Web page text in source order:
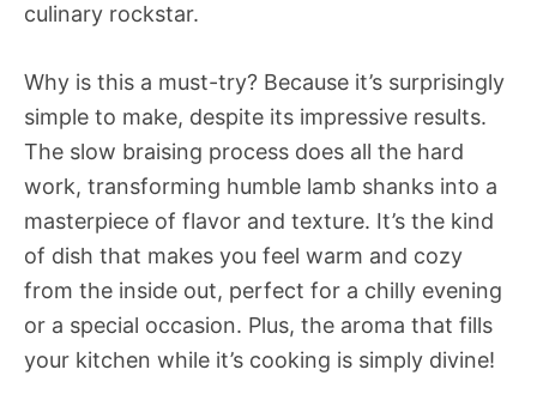
culinary rockstar.
Why is this a must-try? Because it’s surprisingly
simple to make, despite its impressive results.
The slow braising process does all the hard
work, transforming humble lamb shanks into a
masterpiece of flavor and texture. It’s the kind
of dish that makes you feel warm and cozy
from the inside out, perfect for a chilly evening
or a special occasion. Plus, the aroma that fills
your kitchen while it’s cooking is simply divine!